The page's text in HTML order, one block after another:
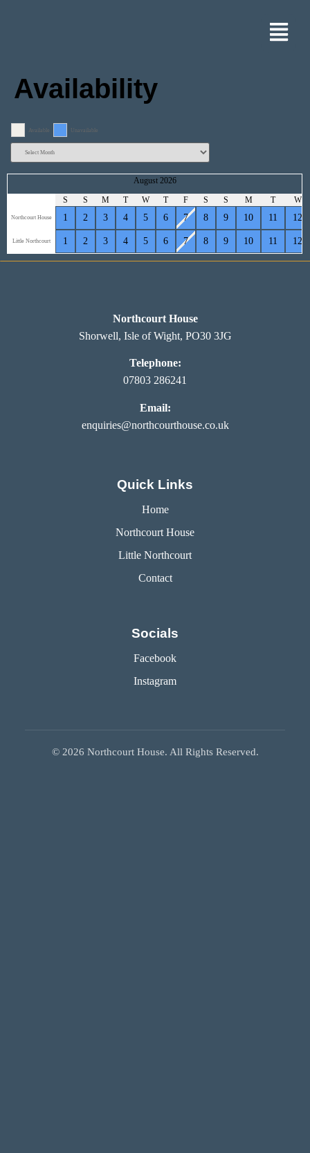
Availability
Available Unavailable
August 2026
S
S M T W T F S S M T W
Northcourt House 1 2 3 4 5 6 7 8 9 10 11 12
Little Northcourt 1 2 3 4 5 6 7 8 9 10 11 12
Northcourt House
Shorwell, Isle of Wight, PO30 3JG
Telephone:
07803 286241
Email:
enquiries@northcourthouse.co.uk
Quick Links
Home
Northcourt House
Little Northcourt
Contact
Socials
Facebook
Instagram
© 2026 Northcourt House. All Rights Reserved.